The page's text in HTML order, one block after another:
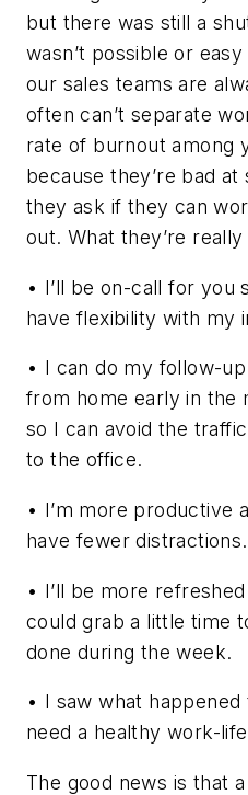
but there was still a
wasn’t possible or
our sales teams are
often can’t separate
rate of burnout among
because they’re bad
they ask if they can
out. What they’re really
• I’ll be on-call for you
have flexibility with my
• I can do my follow-
from home early in the
so I can avoid the
to the office.
• I’m more productive
have fewer distractions.
• I’ll be more
could grab a little time
done during the week.
• I saw what
need a healthy work-
The good news is that